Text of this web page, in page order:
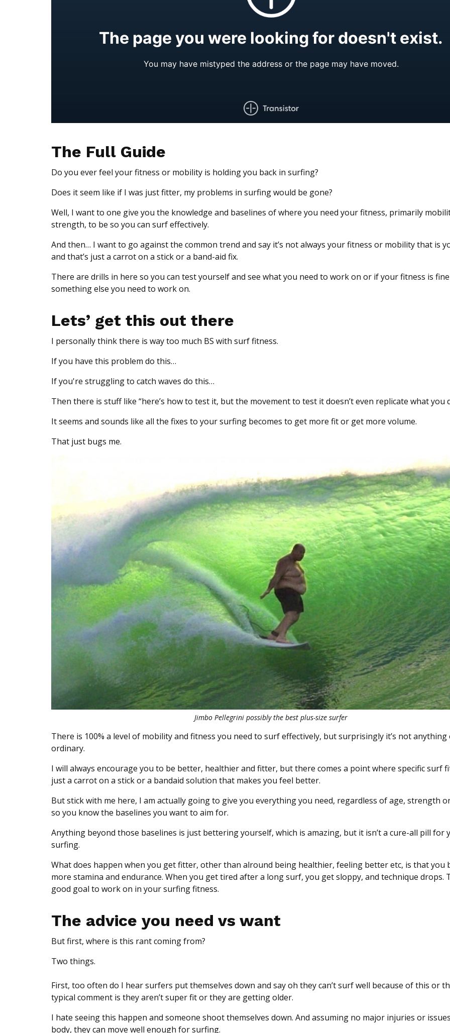
The Full Guide
Do you ever feel your fitness or mobility is holding you back in surfing?
Does it seem like if I was just fitter, my problems in surfing would be gone?
Well, I want to one give you the knowledge and baselines of where you need your fitness, primarily
strength, to be so you can surf effectively.
And then… I want to go against the common trend and say it’s not always your fitness or mobility that is
and that’s just a carrot on a stick or a band-aid fix.
There are drills in here so you can test yourself and see what you need to work on or if your fitness is fine
something else you need to work on.
Lets’ get this out there
I personally think there is way too much BS with surf fitness.
If you have this problem do this…
If you're struggling to catch waves do this…
Then there is stuff like “here’s how to test it, but the movement to test it doesn’t even replicate what you
It seems and sounds like all the fixes to your surfing becomes to get more fit or get more volume.
That just bugs me.
Jimbo Pellegrini possibly the best plus-size surfer
There is 100% a level of mobility and fitness you need to surf effectively, but surprisingly it’s not
ordinary.
I will always encourage you to be better, healthier and fitter, but there comes a point where specific surf
just a carrot on a stick or a bandaid solution that makes you feel better.
But stick with me here, I am actually going to give you everything you need, regardless of age, strength
so you know the baselines you want to aim for.
Anything beyond those baselines is just bettering yourself, which is amazing, but it isn’t a cure-all pill for
surfing.
What does happen when you get fitter, other than alround being healthier, feeling better etc, is that you
more stamina and endurance. When you get tired after a long surf, you get sloppy, and technique drops.
good goal to work on in your surfing fitness.
The advice you need vs want
But first, where is this rant coming from?
Two things.
First, too often do I hear surfers put themselves down and say oh they can’t surf well because of this or
typical comment is they aren’t super fit or they are getting older.
I hate seeing this happen and someone shoot themselves down. And assuming no major injuries or
body, they can move well enough for surfing.